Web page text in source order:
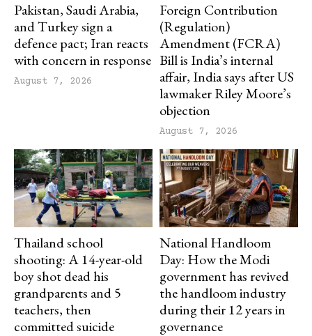
Pakistan, Saudi Arabia,
and Turkey sign a
defence pact; Iran reacts
with concern in response
August 7, 2026
Foreign Contribution
(Regulation)
Amendment (FCRA)
Bill is India’s internal
affair, India says after US
lawmaker Riley Moore’s
objection
August 7, 2026
Thailand school
shooting: A 14-year-old
boy shot dead his
grandparents and 5
teachers, then
committed suicide
National Handloom
Day: How the Modi
government has revived
the handloom industry
during their 12 years in
governance